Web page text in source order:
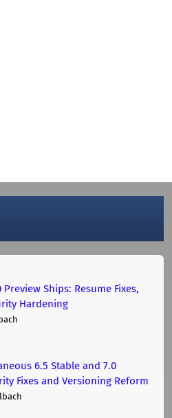
Ships: Resume Fixes,
Hardening
6.5 Stable and 7.0
Fixes and Versioning Reform